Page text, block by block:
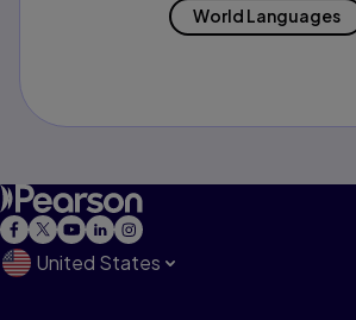
World Languages
United States